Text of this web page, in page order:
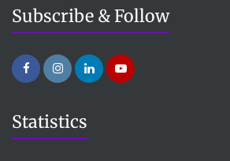
Subscribe & Follow
Statistics